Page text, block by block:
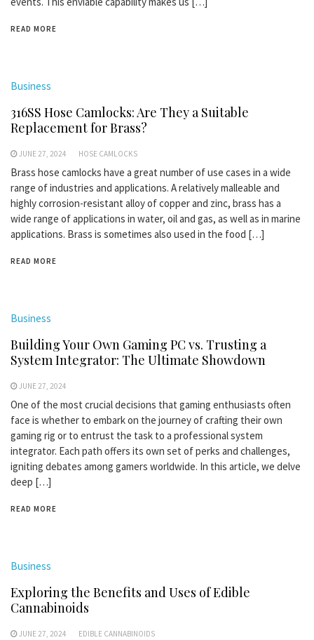
READ MORE
Business
316SS Hose Camlocks: Are They a Suitable
Replacement for Brass?
JUNE 27, 2024 HOSE CAMLOCKS
Brass hose camlocks have a great number of use cases in a wide
range of industries and applications. A relatively malleable and
highly corrosion-resistant alloy of copper and zinc, brass has a
wide range of applications in water, oil and gas, as well as in marine
applications. Brass is sometimes also used in the food […]
READ MORE
Business
Building Your Own Gaming PC vs. Trusting a
System Integrator: The Ultimate Showdown
JUNE 27, 2024
One of the most crucial decisions that gaming enthusiasts often
face is whether to embark on the journey of crafting their own
gaming rig or to entrust the task to a professional system
integrator. Each path offers its own set of perks and challenges,
igniting debates among gamers worldwide. In this article, we delve
deep […]
READ MORE
Business
Exploring the Benefits and Uses of Edible
Cannabinoids
JUNE 27, 2024 EDIBLE CANNABINOIDS